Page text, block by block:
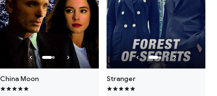
China Moon Stranger